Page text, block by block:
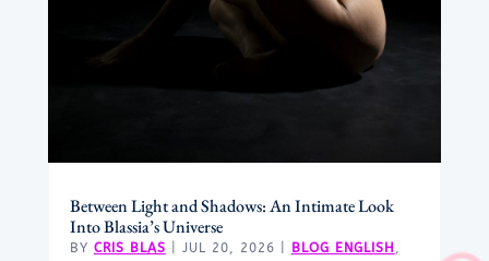
Between Light and Shadows: An Intimate Look
Into Blassia’s Universe
BY CRIS BLAS JUL 20, 2026 BLOG ENGLISH